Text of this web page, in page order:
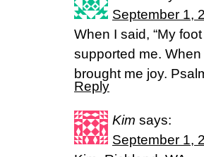
September 1,
When I said, “My
supported me.
brought me joy.
Reply
Kim says:
September 1,